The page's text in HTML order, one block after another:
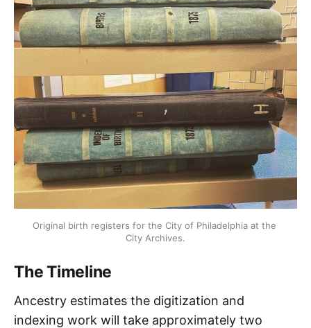
Original birth registers for the City of Philadelphia at the
City Archives.
The Timeline
Ancestry estimates the digitization and
indexing work will take approximately two